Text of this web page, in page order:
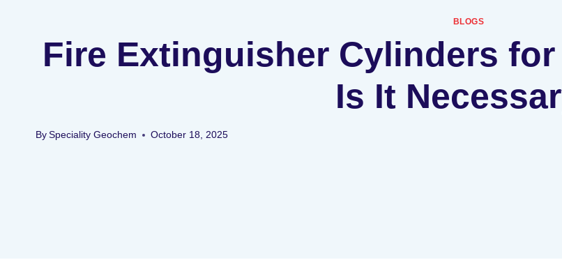
BLOGS
Fire Extinguisher Cylinders
Is It
By Speciality Geochem October 18, 2025